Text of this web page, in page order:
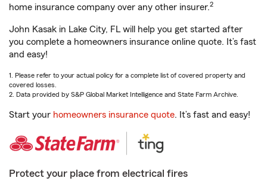
home insurance company over any other insurer.2
John Kasak in Lake City, FL will help you get started after
you complete a homeowners insurance online quote. It’s fast
and easy!
1. Please refer to your actual policy for a complete list of covered property and
covered losses.
2. Data provided by S&P Global Market Intelligence and State Farm Archive.
Start your homeowners insurance quote. It’s fast and easy!
Protect your place from electrical fires